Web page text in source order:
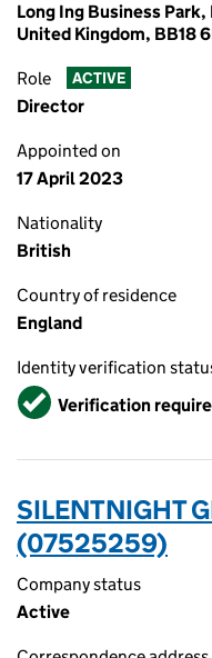
Long Ing Business
United Kingdom, BB18
Role ACTIVE
Director
Appointed on
17 April 2023
Nationality
British
Country of residence
England
Identity verification
VerifiedVerification
SILENTNIGHT
(07525259)
Company status
Active